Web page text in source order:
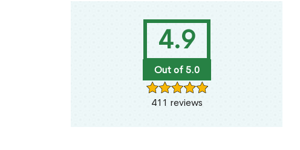
4.9
Out of 5.0
411 reviews